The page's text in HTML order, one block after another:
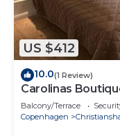
US $412
10.0(1 Review)
Carolinas
Balcony/Terrace
Copenhagen